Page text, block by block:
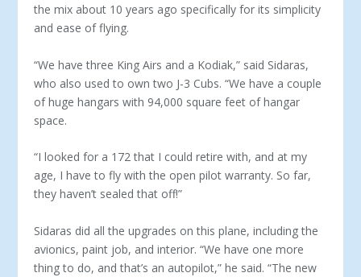
the mix about 10 years ago specifically for its simplicity
and ease of flying.
“We have three King Airs and a Kodiak,” said Sidaras,
who also used to own two J-3 Cubs. “We have a couple
of huge hangars with 94,000 square feet of hangar
space.
“I looked for a 172 that I could retire with, and at my
age, I have to fly with the open pilot warranty. So far,
they haven’t sealed that off!”
Sidaras did all the upgrades on this plane, including the
avionics, paint job, and interior. “We have one more
thing to do, and that’s an autopilot,” he said. “The new